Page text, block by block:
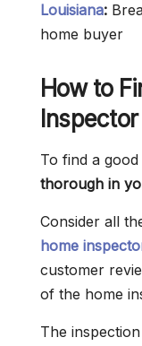
Louisiana:
home buyer
How to
To find a
thorough in
Consider all
home
customer
of the home
The